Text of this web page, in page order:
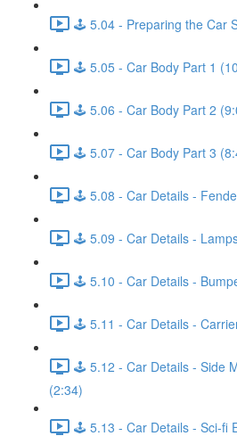
🕹️ 5.04 - Preparing the Car
🕹️ 5.05 - Car Body Part 1
🕹️ 5.06 - Car Body Part 2
🕹️ 5.07 - Car Body Part 3
🕹️ 5.08 - Car Details -
🕹️ 5.09 - Car Details -
🕹️ 5.10 - Car Details -
🕹️ 5.11 - Car Details -
🕹️ 5.12 - Car Details - Side
(2:34)
🕹️ 5.13 - Car Details - Sci-fi